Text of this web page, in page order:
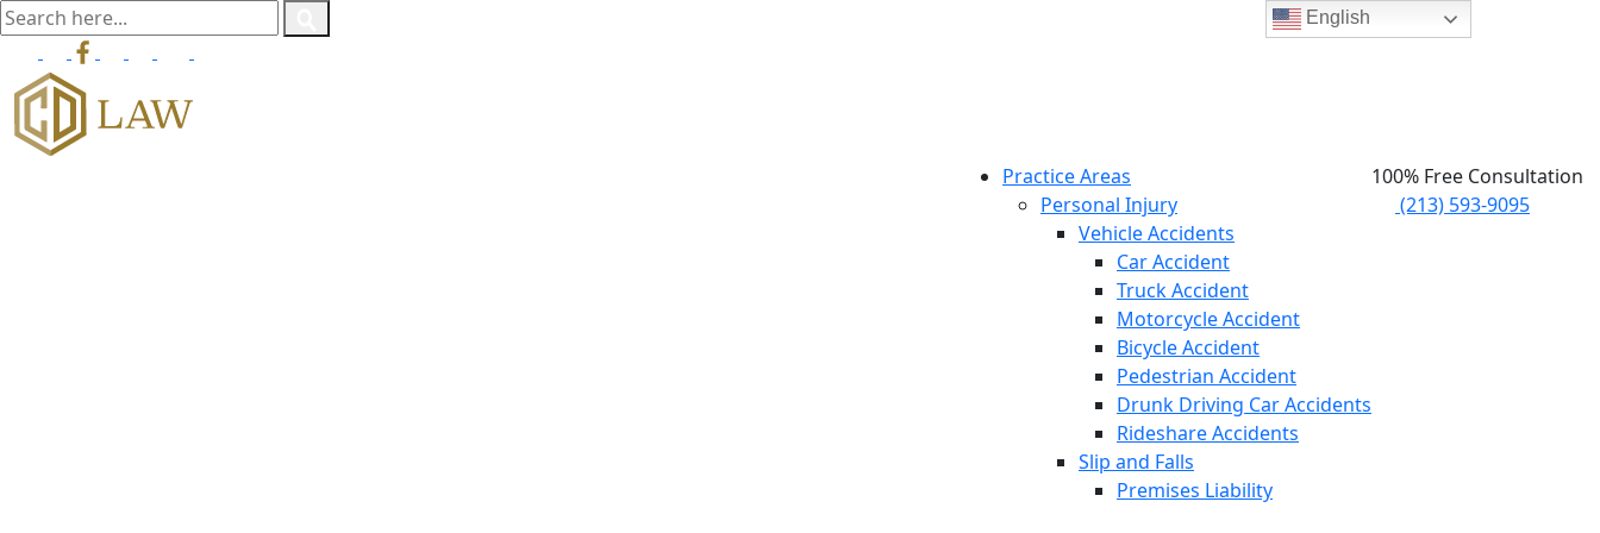
Practice Areas
Personal Injury
Vehicle Accidents
Car Accident
Truck Accident
Motorcycle Accident
Bicycle Accident
Pedestrian Accident
Drunk Driving Car Accidents
Rideshare Accidents
Slip and Falls
Premises Liability
100% Free Consultation
(213) 593-9095
English